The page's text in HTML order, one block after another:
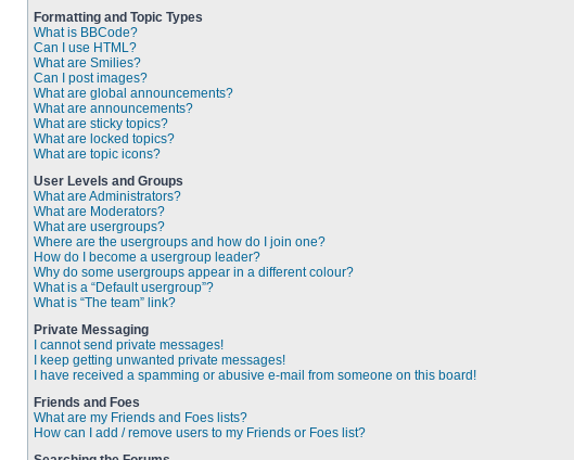
Formatting and Topic Types
What is BBCode?
Can I use HTML?
What are Smilies?
Can I post images?
What are global announcements?
What are announcements?
What are sticky topics?
What are locked topics?
What are topic icons?
User Levels and Groups
What are Administrators?
What are Moderators?
What are usergroups?
Where are the usergroups and how do I join one?
How do I become a usergroup leader?
Why do some usergroups appear in a different colour?
What is a “Default usergroup”?
What is “The team” link?
Private Messaging
I cannot send private messages!
I keep getting unwanted private messages!
I have received a spamming or abusive e-mail from someone on this board!
Friends and Foes
What are my Friends and Foes lists?
How can I add / remove users to my Friends or Foes list?